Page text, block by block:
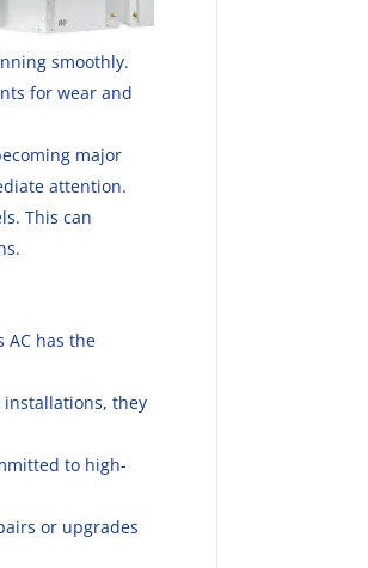
smoothly.
for wear and
major
attention.
This can
AC has the
installations, they
to high-
or upgrades